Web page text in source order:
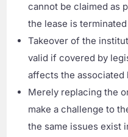
cannot be claimed as
the lease is
Takeover of the
valid if covered by
affects the associated
Merely replacing the
make a challenge to
the same issues exist